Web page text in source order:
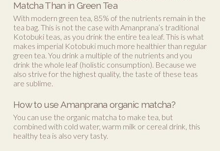
Matcha Than in Green Tea
With modern green tea, 85% of the nutrients remain in the
tea bag. This is not the case with Amanprana’s traditional
Kotobuki teas, as you drink the entire tea leaf. This is what
makes imperial Kotobuki much more healthier than regular
green tea. You drink a multiple of the nutrients and you
drink the whole leaf (holistic consumption). Because we
also strive for the highest quality, the taste of these teas
are sublime.
How to use Amanprana organic matcha?
You can use the organic matcha to make tea, but
combined with cold water, warm milk or cereal drink, this
healthy tea is also very tasty.